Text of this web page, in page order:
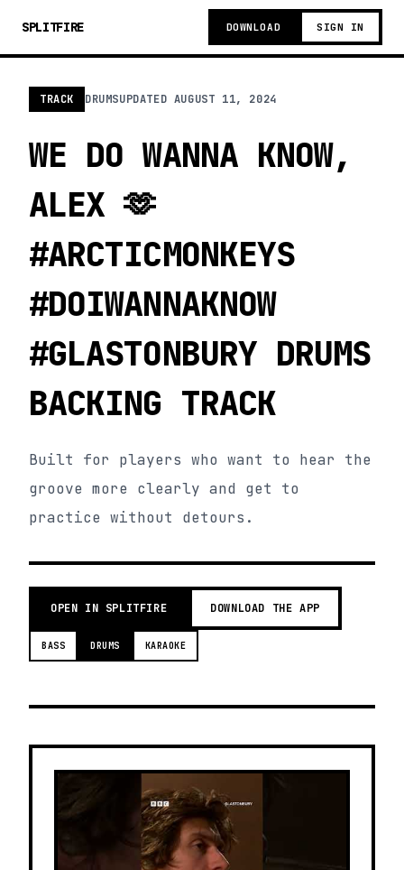
SPLITFIRE DOWNLOAD SIGN IN
TRACK DRUMSUPDATED AUGUST 11, 2024
WE DO WANNA KNOW,
ALEX 🫶
#ARCTICMONKEYS
#DOIWANNAKNOW
#GLASTONBURY DRUMS
BACKING TRACK
Built for players who want to hear the
groove more clearly and get to
practice without detours.
OPEN IN SPLITFIRE DOWNLOAD THE APP
BASS DRUMS KARAOKE